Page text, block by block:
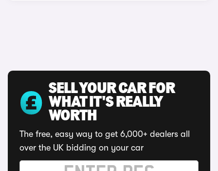
SELL YOUR CAR FOR
WHAT IT'S REALLY
WORTH
The free, easy way to get 6,000+ dealers all
over the UK bidding on your car